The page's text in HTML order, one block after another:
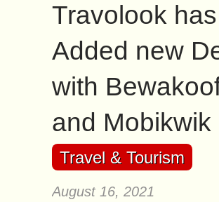
Travolook has
Added new
with
and Mobikwik
Travel & Tourism
August 16, 2021